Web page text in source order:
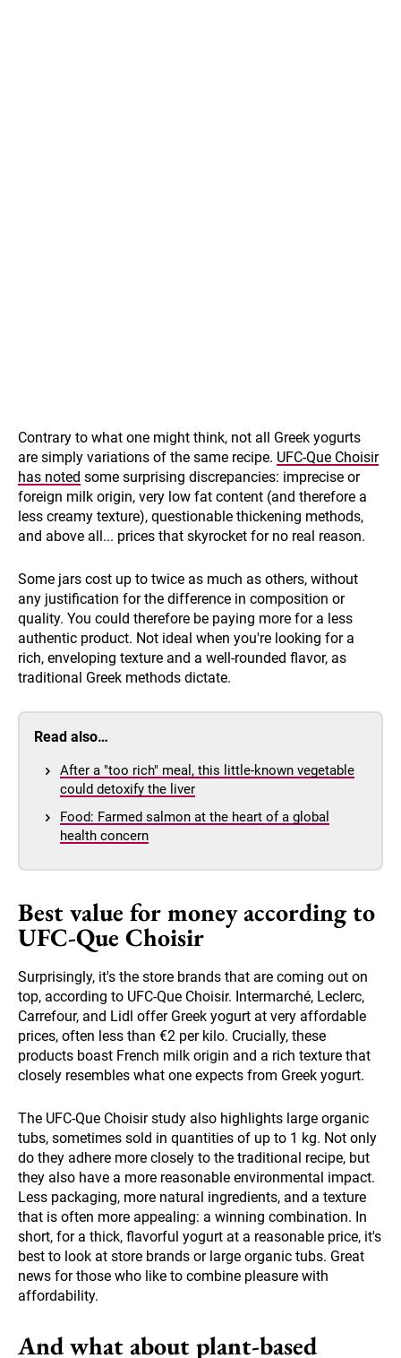
Contrary to what one might think, not all Greek yogurts
are simply variations of the same recipe. UFC-Que Choisir
has noted some surprising discrepancies: imprecise or
foreign milk origin, very low fat content (and therefore a
less creamy texture), questionable thickening methods,
and above all... prices that skyrocket for no real reason.
Some jars cost up to twice as much as others, without
any justification for the difference in composition or
quality. You could therefore be paying more for a less
authentic product. Not ideal when you're looking for a
rich, enveloping texture and a well-rounded flavor, as
traditional Greek methods dictate.
Read also…
After a "too rich" meal, this little-known vegetable
could detoxify the liver
Food: Farmed salmon at the heart of a global
health concern
Best value for money according to
UFC-Que Choisir
Surprisingly, it's the store brands that are coming out on
top, according to UFC-Que Choisir. Intermarché, Leclerc,
Carrefour, and Lidl offer Greek yogurt at very affordable
prices, often less than €2 per kilo. Crucially, these
products boast French milk origin and a rich texture that
closely resembles what one expects from Greek yogurt.
The UFC-Que Choisir study also highlights large organic
tubs, sometimes sold in quantities of up to 1 kg. Not only
do they adhere more closely to the traditional recipe, but
they also have a more reasonable environmental impact.
Less packaging, more natural ingredients, and a texture
that is often more appealing: a winning combination. In
short, for a thick, flavorful yogurt at a reasonable price, it's
best to look at store brands or large organic tubs. Great
news for those who like to combine pleasure with
affordability.
And what about plant-based